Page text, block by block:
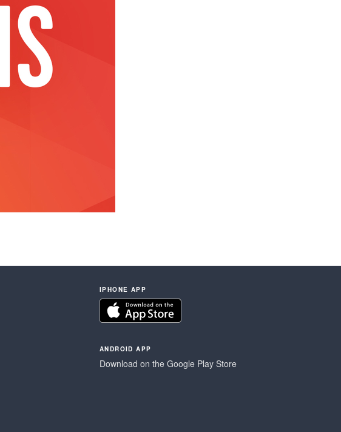
IPHONE APP
ANDROID APP
Download on the Google Play Store